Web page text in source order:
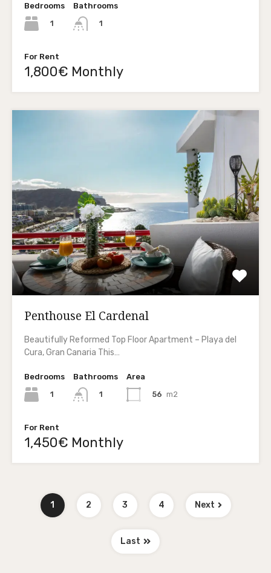
Bedrooms
1
Bathrooms
1
For Rent
1,800€ Monthly
Penthouse El Cardenal
Beautifully Reformed Top Floor Apartment – Playa del
Cura, Gran Canaria This…
Bedrooms
1
Bathrooms
1
Area
56 m2
For Rent
1,450€ Monthly
1 2 3 4 Next
Last